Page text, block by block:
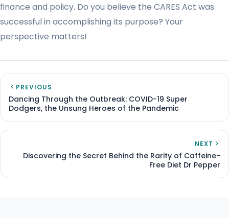
finance and policy. Do you believe the CARES Act was
successful in accomplishing its purpose? Your
perspective matters!
PREVIOUS
Dancing Through the Outbreak: COVID-19 Super
Dodgers, the Unsung Heroes of the Pandemic
NEXT
Discovering the Secret Behind the Rarity of Caffeine-
Free Diet Dr Pepper